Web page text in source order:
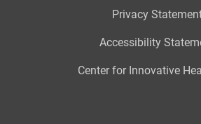
Privacy
Accessibility
Center for Innovative